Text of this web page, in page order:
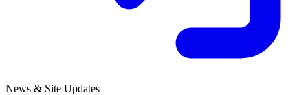
News & Site Updates